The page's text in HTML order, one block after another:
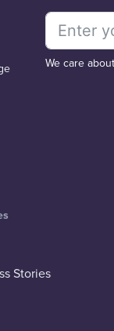
We care
Stories